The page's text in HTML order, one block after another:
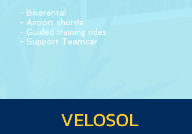
- Bikerental
- Airport shuttle
- Guided training rides
- Support Teamcar
VELOSOL